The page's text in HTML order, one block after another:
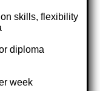
skills, flexibility
diploma
week